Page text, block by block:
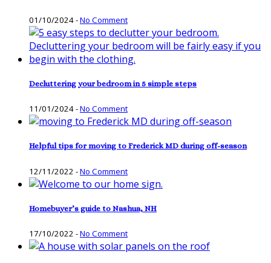
01/10/2024-No Comment
Decluttering your bedroom in 5 simple steps
11/01/2024-No Comment
Helpful tips for moving to Frederick MD during off-season
12/11/2022 -No Comment
Homebuyer’s guide to Nashua, NH
17/10/2022 -No Comment